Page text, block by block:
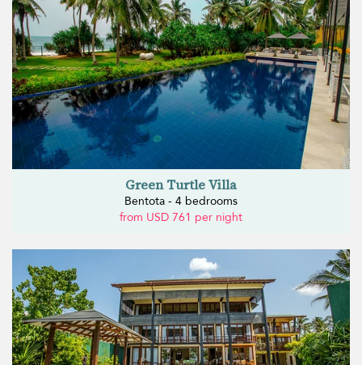
Green Turtle Villa
Bentota - 4 bedrooms
from USD 761 per night